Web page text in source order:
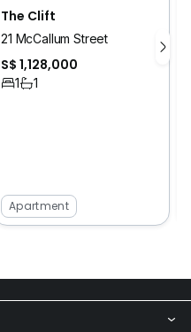
The Clift
21 McCallum Street
S$ 1,128,000
1 1
Apartment